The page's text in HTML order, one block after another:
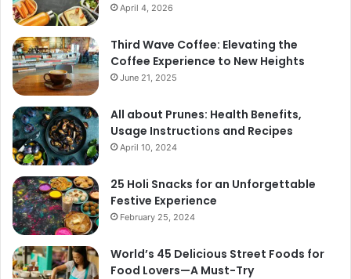
April 4, 2026
Third Wave Coffee: Elevating the
Coffee Experience to New Heights
June 21, 2025
All about Prunes: Health Benefits,
Usage Instructions and Recipes
April 10, 2024
25 Holi Snacks for an Unforgettable
Festive Experience
February 25, 2024
World’s 45 Delicious Street Foods for
Food Lovers—A Must-Try